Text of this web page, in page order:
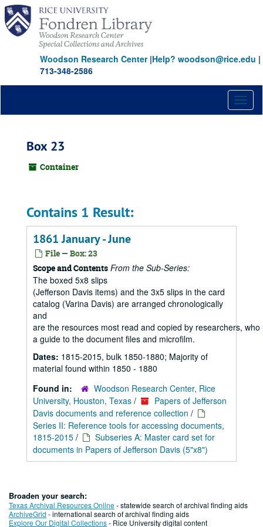
Skip
main
content
Woodson Research Center|Help? woodson@rice.edu |
713-348-2586
Box 23
Container
Contains 1 Result:
1861 January - June
File — Box: 23
Scope and Contents From the Sub-Series:
The boxed 5x8 slips
(Jefferson Davis items) and the 3x5 slips in the card
catalog (Varina Davis) are arranged chronologically
and
are the resources most read and copied by researchers, who
a guide to the document files and microfilm.
Dates: 1815-2015, bulk 1850-1880; Majority of
material found within 1850 - 1880
Found in:
Woodson Research Center, Rice
University, Houston, Texas /
Papers of Jefferson
Davis documents and reference collection /
Series II: Reference tools for accessing documents,
1815-2015 /
Subseries A: Master card set for
documents in Papers of Jefferson Davis (5"x8")
Broaden your search:
Texas Archival Resources Online- statewide search of archival finding aids
ArchiveGrid - international search of archival finding aids
Explore Our Digital Collections- Rice University digital content